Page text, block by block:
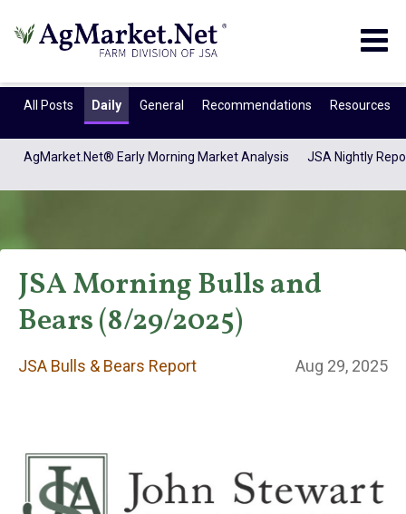
All Posts Daily General Recommendations Resources
AgMarket.Net® Early Morning Market Analysis JSA Nightly
JSA Bulls & Bears
JSA Morning Bulls and
Bears (8/29/2025)
JSA Bulls & Bears Report Aug 29, 2025